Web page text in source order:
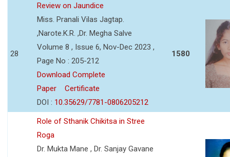
28
Review on Jaundice
Miss. Pranali Vilas Jagtap.
,Narote.K.R. ,Dr. Megha Salve
Volume 8 , Issue 6, Nov-Dec 2023 ,
Page No : 205-212
Download Complete
Paper
Certificate
DOI : 10.35629/7781-0806205212
1580
Role of Sthanik Chikitsa in Stree
Roga
Dr. Mukta Mane , Dr. Sanjay Gavane